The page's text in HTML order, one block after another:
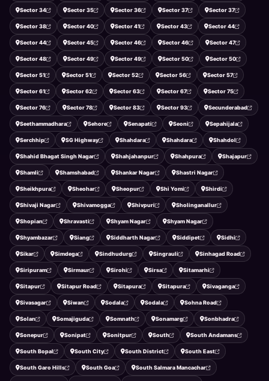
Sector 34 Sector 35 Sector 36 Sector 37 Sector 37
Sector 38 Sector 40 Sector 41 Sector 43 Sector 44
Sector 44 Sector 45 Sector 46 Sector 46 Sector 47
Sector 48 Sector 49 Sector 49 Sector 50 Sector 50
Sector 51 Sector 51 Sector 52 Sector 56 Sector 57
Sector 61 Sector 62 Sector 63 Sector 67 Sector 75
Sector 76 Sector 78 Sector 83 Sector 93 Secunderabad
Seethammadhara Sehore Senapati Seoni Sepahijala
Serchhip SG Highway Shahdara Shahdara Shahdol
Shahid Bhagat Singh Nagar Shahjahanpur Shahpura Shajapur
Shamli Shamshabad Shankar Nagar Shastri Nagar
Sheikhpura Sheohar Sheopur Shi Yomi Shirdi
Shivaji Nagar Shivamogga Shivpuri Sholinganallur
Shopian Shravasti Shyam Nagar Shyam Nagar
Shyambazar Siang Siddharth Nagar Siddipet Sidhi
Sikar Simdega Sindhudurg Singrauli Sinhagad Road
Siripuram Sirmaur Sirohi Sirsa Sitamarhi
Sitapur Sitapur Road Sitapura Sitapura Sivaganga
Sivasagar Siwan Sodala Sodala Sohna Road
Solan Somajiguda Somnath Sonamarg Sonbhadra
Sonepur Sonipat Sonitpur South South Andamans
South Bopal South City South District South East
South Garo Hills South Goa South Salmara Mancachar